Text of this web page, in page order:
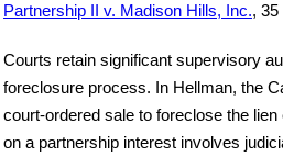
Partnership II v. Madison Hills, Inc., 35
Courts retain significant supervisory
foreclosure process. In Hellman, the
court-ordered sale to foreclose the
on a partnership interest involves